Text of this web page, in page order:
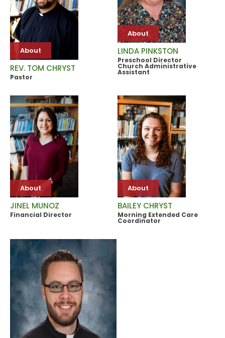
About
REV. TOM CHRYST
Pastor
About
LINDA PINKSTON
Preschool Director
Church Administrative
Assistant
About
JINEL MUNOZ
Financial Director
About
BAILEY CHRYST
Morning Extended Care
Coordinator